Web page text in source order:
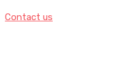
Contact us